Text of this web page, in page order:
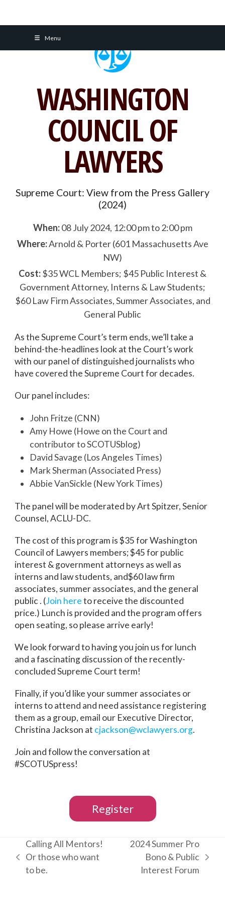
Menu
WASHINGTON
COUNCIL OF
LAWYERS
Supreme Court: View from the Press Gallery
(2024)
When:08 July 2024, 12:00 pm to 2:00 pm
Where:Arnold & Porter (601 Massachusetts Ave
NW)
Cost:$35 WCL Members; $45 Public Interest &
Government Attorney, Interns & Law Students;
$60 Law Firm Associates, Summer Associates, and
General Public
As the Supreme Court’s term ends, we’ll take a
behind-the-headlines look at the Court’s work
with our panel of distinguished journalists who
have covered the Supreme Court for decades.
Our panel includes:
John Fritze (CNN)
Amy Howe (Howe on the Court and
contributor to SCOTUSblog)
David Savage (Los Angeles Times)
Mark Sherman (Associated Press)
Abbie VanSickle (New York Times)
The panel will be moderated by Art Spitzer, Senior
Counsel, ACLU-DC.
The cost of this program is $35 for Washington
Council of Lawyers members; $45 for public
interest & government attorneys as well as
interns and law students, and$60 law firm
associates, summer associates, and the general
public . (Join hereto receive the discounted
price.) Lunch is provided and the program offers
open seating, so please arrive early!
We look forward to having you join us for lunch
and a fascinating discussion of the recently-
concluded Supreme Court term!
Finally, if you’d like your summer associates or
interns to attend and need assistance registering
them as a group, email our Executive Director,
Christina Jackson at cjackson@wclawyers.org.
Join and follow the conversation at
#SCOTUSpress!
Register
previous
post:
Calling All Mentors!
Or those who want
to be.
2024 Summer Pro
Bono & Public
Interest Forum